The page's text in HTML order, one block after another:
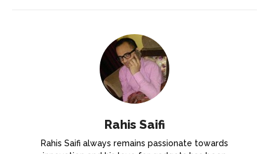
Rahis Saifi
Rahis Saifi always remains passionate towards